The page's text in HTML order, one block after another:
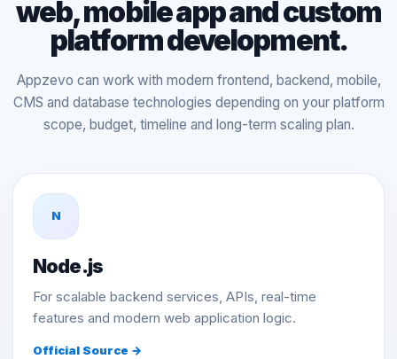
web, mobile app and custom
platform development.
Appzevo can work with modern frontend, backend, mobile,
CMS and database technologies depending on your platform
scope, budget, timeline and long-term scaling plan.
N
Node.js
For scalable backend services, APIs, real-time
features and modern web application logic.
Official Source →